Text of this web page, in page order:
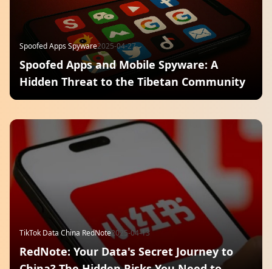
Spoofed Apps Spyware2025-04-27
Spoofed Apps and Mobile Spyware: A
Hidden Threat to the Tibetan Community
TikTok Data China RedNote2025-04-13
RedNote: Your Data's Secret Journey to